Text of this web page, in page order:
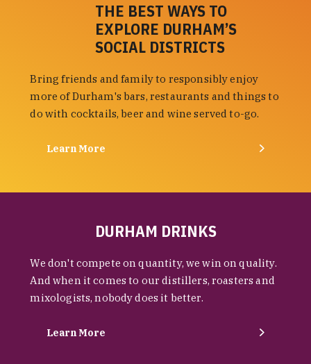
THE BEST WAYS TO
EXPLORE DURHAM’S
SOCIAL DISTRICTS
Bring friends and family to responsibly enjoy
more of Durham's bars, restaurants and things to
do with cocktails, beer and wine served to-go.
Learn More
DURHAM DRINKS
We don't compete on quantity, we win on quality.
And when it comes to our distillers, roasters and
mixologists, nobody does it better.
Learn More